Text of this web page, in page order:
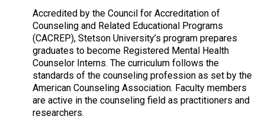
Accredited by the Council for Accreditation of
Counseling and Related Educational Programs
(CACREP), Stetson University’s program prepares
graduates to become Registered Mental Health
Counselor Interns. The curriculum follows the
standards of the counseling profession as set by the
American Counseling Association. Faculty members
are active in the counseling field as practitioners and
researchers.